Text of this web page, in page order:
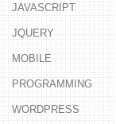
JAVASCRIPT
JQUERY
MOBILE
PROGRAMMING
WORDPRESS